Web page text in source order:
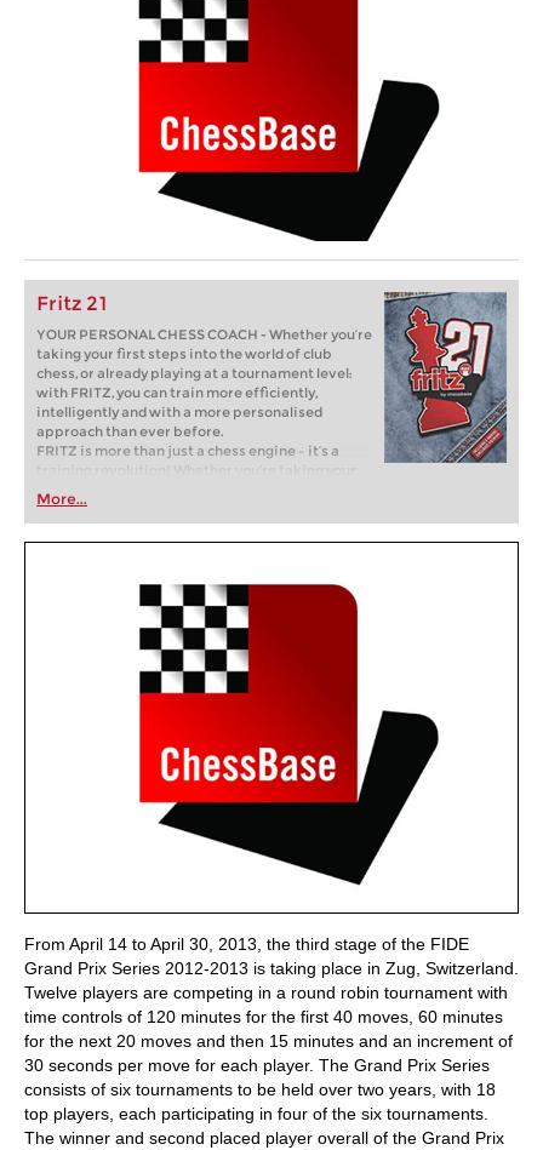
Fritz 21
YOUR PERSONAL CHESS COACH - Whether you’re
taking your first steps into the world of club
chess, or already playing at a tournament level:
with FRITZ, you can train more efficiently,
intelligently and with a more personalised
approach than ever before.
FRITZ is more than just a chess engine – it’s a
training revolution! Whether you’re taking your
first steps into the world of club chess, or already
playing at a tournament level: with FRITZ, you can
train more efficiently, intelligently and with a
more personalised approach than ever before.
More...
From April 14 to April 30, 2013, the third stage of the FIDE
Grand Prix Series 2012-2013 is taking place in Zug, Switzerland.
Twelve players are competing in a round robin tournament with
time controls of 120 minutes for the first 40 moves, 60 minutes
for the next 20 moves and then 15 minutes and an increment of
30 seconds per move for each player. The Grand Prix Series
consists of six tournaments to be held over two years, with 18
top players, each participating in four of the six tournaments.
The winner and second placed player overall of the Grand Prix